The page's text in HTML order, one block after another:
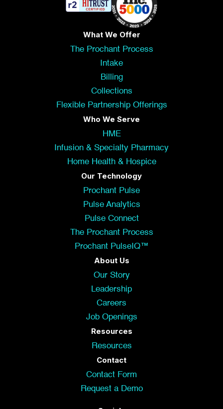
What We Offer
The Prochant Process
Intake
Billing
Collections
Flexible Partnership Offerings
Who We Serve
HME
Infusion & Specialty Pharmacy
Home Health & Hospice
Our Technology
Prochant Pulse
Pulse Analytics
Pulse Connect
The Prochant Process
Prochant PulseIQ™
About Us
Our Story
Leadership
Careers
Job Openings
Resources
Resources
Contact
Contact Form
Request a Demo